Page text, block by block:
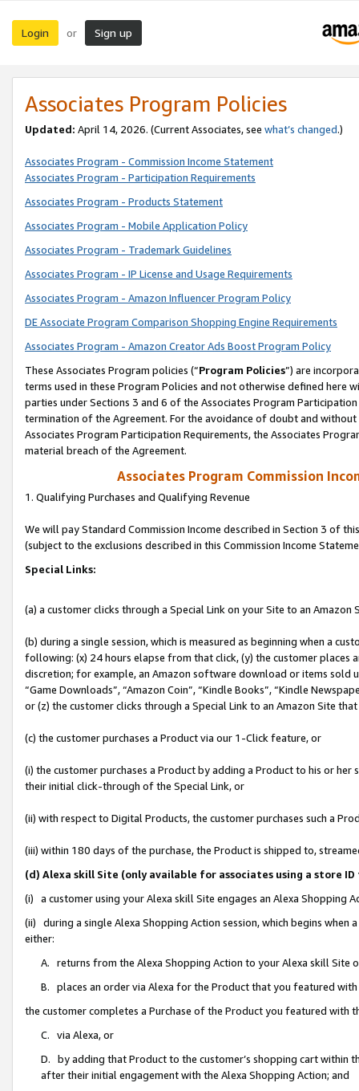
Login or Sign up
Associates Program Policies
Updated: April 14, 2026. (Current Associates, see what’s changed.)
Associates Program - Commission Income Statement
Associates Program - Participation Requirements
Associates Program - Products Statement
Associates Program - Mobile Application Policy
Associates Program - Trademark Guidelines
Associates Program - IP License and Usage Requirements
Associates Program - Amazon Influencer Program Policy
DE Associate Program Comparison Shopping Engine Requirements
Associates Program - Amazon Creator Ads Boost Program Policy
These Associates Program policies (“Program Policies”) are
terms used in these Program Policies and not otherwise defined
parties under Sections 3 and 6 of the Associates Program
termination of the Agreement. For the avoidance of doubt and
Associates Program Participation Requirements, the Associates
material breach of the Agreement.
Associates Program Commission
1. Qualifying Purchases and Qualifying Revenue
We will pay Standard Commission Income described in Section 3 of
(subject to the exclusions described in this Commission Income
Special Links:
(a) a customer clicks through a Special Link on your Site to an Amazon
(b) during a single session, which is measured as beginning when a
following: (x) 24 hours elapse from that click, (y) the customer
discretion; for example, an Amazon software download or items sold
“Game Downloads”, “Amazon Coin”, “Kindle Books”, “Kindle
or (z) the customer clicks through a Special Link to an Amazon Site
(c) the customer purchases a Product via our 1-Click feature, or
(i) the customer purchases a Product by adding a Product to his or
their initial click-through of the Special Link, or
(ii) with respect to Digital Products, the customer purchases such a
(iii) within 180 days of the purchase, the Product is shipped to,
(d) Alexa skill Site (only available for associates using a store
(i) a customer using your Alexa skill Site engages an Alexa Shopping
(ii) during a single Alexa Shopping Action session, which begins when
either:
A. returns from the Alexa Shopping Action to your Alexa skill Site
B. places an order via Alexa for the Product that you featured with
the customer completes a Purchase of the Product you featured with
C. via Alexa, or
D. by adding that Product to the customer’s shopping cart within
after their initial engagement with the Alexa Shopping Action; and